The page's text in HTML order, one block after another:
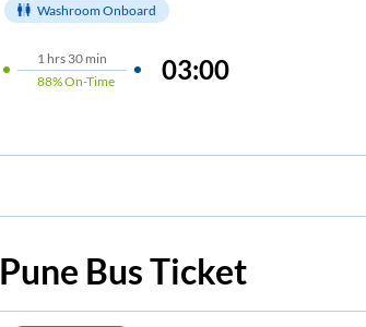
Washroom Onboard
1 hrs 30 min
88%On-Time 03:00
Pune Bus Ticket